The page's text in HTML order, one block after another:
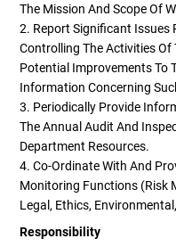
The Mission And Scope Of
2. Report Significant Issues
Controlling The Activities
Potential Improvements To
Information Concerning
3. Periodically Provide
The Annual Audit And
Department Resources.
4. Co-Ordinate With And
Monitoring Functions (risk
Legal, Ethics,
Responsibility